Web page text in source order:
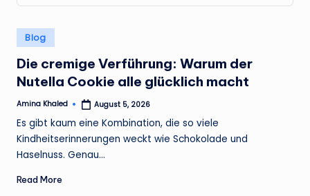
Posted
in
Blog
Die cremige Verführung: Warum der
Nutella Cookie alle glücklich macht
Posted
Amina Khaled August 5, 2026
Es gibt kaum eine Kombination, die so viele
Kindheitserinnerungen weckt wie Schokolade und
Haselnuss. Genau…
Read More